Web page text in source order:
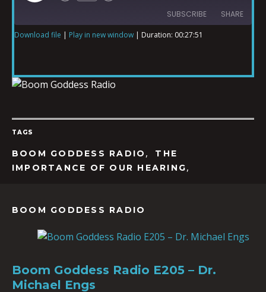
SUBSCRIBE SHARE
LINK
Download file | Play in new window | Duration: 00:27:51
TAGS
BOOM GODDESS RADIO ,
THE
IMPORTANCE OF OUR HEARING,
BOOM GODDESS RADIO
Boom Goddess Radio E205 – Dr.
Michael Engs